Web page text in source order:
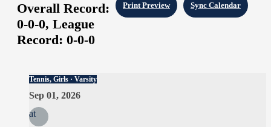
Sync Calendar
Print Preview
Overall Record:
0-0-0, League
Record: 0-0-0
Tennis, Girls · Varsity
Sep 01, 2026
at